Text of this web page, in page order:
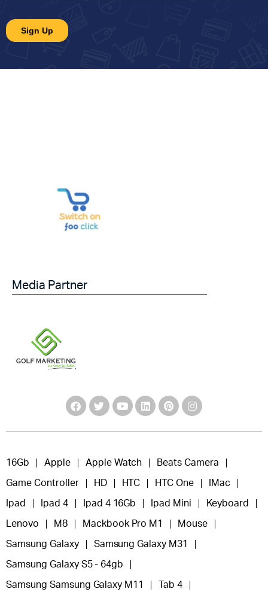
Media Partner
16Gb Apple Apple Watch Beats Camera
Game Controller HD HTC HTC One IMac
Ipad Ipad 4 Ipad 4 16Gb Ipad Mini Keyboard
Lenovo M8 Mackbook Pro M1 Mouse
Samsung Galaxy Samsung Galaxy M31
Samsung Galaxy S5 - 64gb
Samsung Samsung Galaxy M11 Tab 4